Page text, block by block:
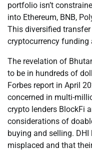
portfolio isn’t
into Ethereum, BNB,
This diversified
cryptocurrency funding
The revelation of
to be in hundreds of
Forbes report in April
concerned in multi-
crypto lenders BlockFi
considerations of
buying and selling.
misplaced and that